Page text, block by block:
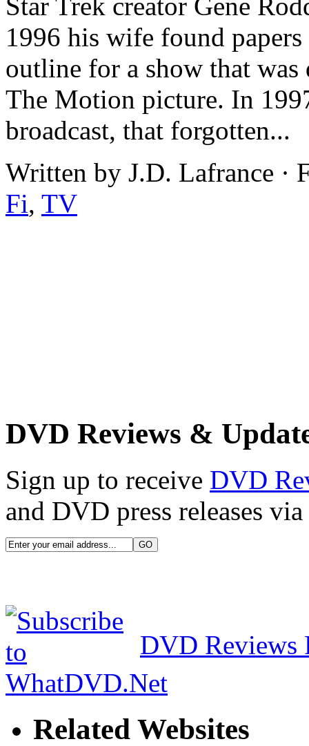
1996 his wife found
outline for a show that
The Motion picture. In
broadcast, that forgotten...
Written by J.D. Lafrance ·
Fi, TV
DVD Reviews &
Sign up to receive DVD
and DVD press releases
DVD Reviews
Related Websites